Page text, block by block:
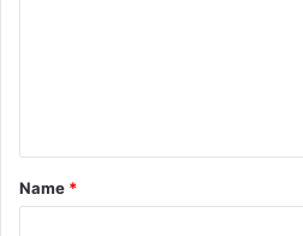
t
*
Name *